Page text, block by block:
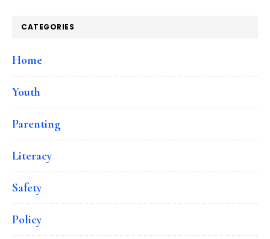
CATEGORIES
Home
Youth
Parenting
Literacy
Safety
Policy